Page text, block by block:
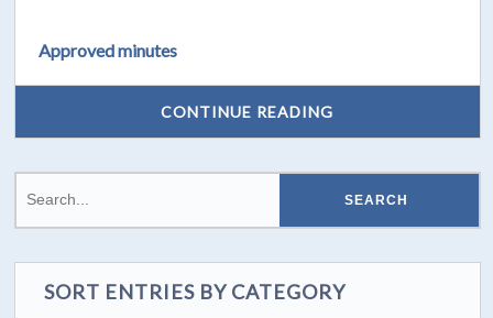
Approved minutes
CONTINUE READING
SORT ENTRIES BY CATEGORY